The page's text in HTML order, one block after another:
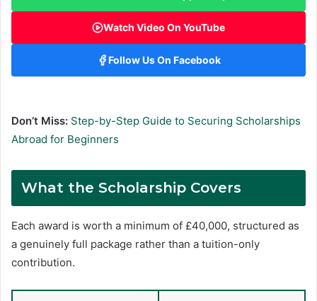
Watch Video On YouTube
Follow Us On Facebook
Don’t Miss: Step-by-Step Guide to Securing Scholarships
Abroad for Beginners
What the Scholarship Covers
Each award is worth a minimum of £40,000, structured as
a genuinely full package rather than a tuition-only
contribution.